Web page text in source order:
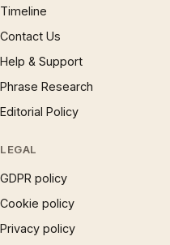
Timeline
Contact Us
Help & Support
Phrase Research
Editorial Policy
LEGAL
GDPR policy
Cookie policy
Privacy policy